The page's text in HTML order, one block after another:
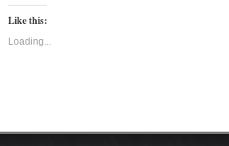
Like this:
Loading...